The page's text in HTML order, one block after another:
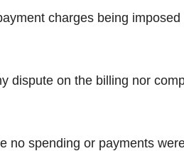
charges being
dispute on the billing nor
spending or payments